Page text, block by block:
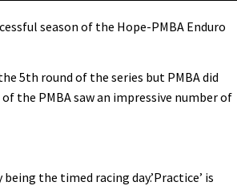
season of the Hope-PMBA Enduro
5th round of the series but PMBA did
the PMBA saw an impressive number of
the timed racing day.’Practice’ is